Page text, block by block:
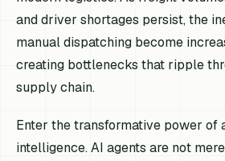
and driver shortages persist, the
manual dispatching become
creating bottlenecks that ripple
supply chain.
Enter the transformative power of
intelligence. AI agents are not